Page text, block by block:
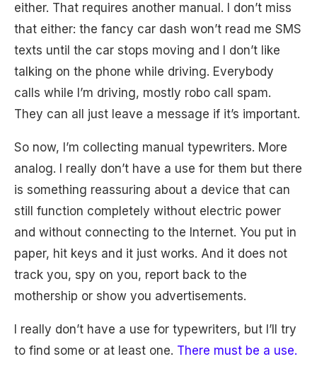
either. That requires another manual. I don’t miss
that either: the fancy car dash won’t read me SMS
texts until the car stops moving and I don’t like
talking on the phone while driving. Everybody
calls while I’m driving, mostly robo call spam.
They can all just leave a message if it’s important.
So now, I’m collecting manual typewriters. More
analog. I really don’t have a use for them but there
is something reassuring about a device that can
still function completely without electric power
and without connecting to the Internet. You put in
paper, hit keys and it just works. And it does not
track you, spy on you, report back to the
mothership or show you advertisements.
I really don’t have a use for typewriters, but I’ll try
to find some or at least one. There must be a use.